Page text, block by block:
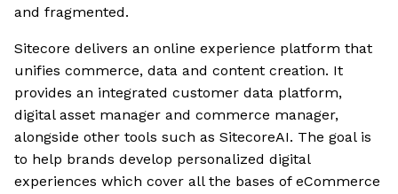
and fragmented.
Sitecore delivers an online experience platform that
unifies commerce, data and content creation. It
provides an integrated customer data platform,
digital asset manager and commerce manager,
alongside other tools such as SitecoreAI. The goal is
to help brands develop personalized digital
experiences which cover all the bases of eCommerce